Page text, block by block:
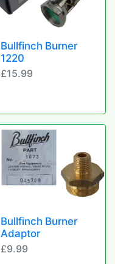
Bullfinch Burner
1220
£15.99
Bullfinch Burner
Adaptor
£9.99